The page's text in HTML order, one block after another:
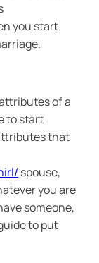
you start
of a
to start
that
spouse,
you are
someone,
to put